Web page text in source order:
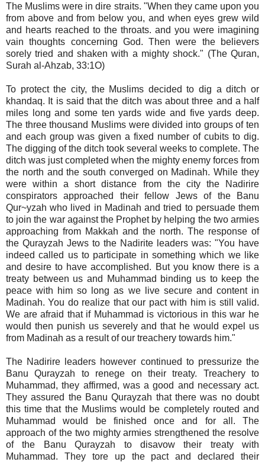
The Muslims were in dire straits. "When they came upon you
from above and from below you, and when eyes grew wild
and hearts reached to the throats. and you were imagining
vain thoughts concerning God. Then were the believers
sorely tried and shaken with a mighty shock." (The Quran,
Surah al-Ahzab, 33:1O)
To protect the city, the Muslims decided to dig a ditch or
khandaq. It is said that the ditch was about three and a half
miles long and some ten yards wide and five yards deep.
The three thousand Muslims were divided into groups of ten
and each group was given a fixed number of cubits to dig.
The digging of the ditch took several weeks to complete. The
ditch was just completed when the mighty enemy forces from
the north and the south converged on Madinah. While they
were within a short distance from the city the Nadirire
conspirators approached their fellow Jews of the Banu
Qur~yzah who lived in Madinah and tried to persuade them
to join the war against the Prophet by helping the two armies
approaching from Makkah and the north. The response of
the Qurayzah Jews to the Nadirite leaders was: "You have
indeed called us to participate in something which we like
and desire to have accomplished. But you know there is a
treaty between us and Muhammad binding us to keep the
peace with him so long as we live secure and content in
Madinah. You do realize that our pact with him is still valid.
We are afraid that if Muhammad is victorious in this war he
would then punish us severely and that he would expel us
from Madinah as a result of our treachery towards him."
The Nadirire leaders however continued to pressurize the
Banu Qurayzah to renege on their treaty. Treachery to
Muhammad, they affirmed, was a good and necessary act.
They assured the Banu Qurayzah that there was no doubt
this time that the Muslims would be completely routed and
Muhammad would be finished once and for all. The
approach of the two mighty armies strengthened the resolve
of the Banu Qurayzah to disavow their treaty with
Muhammad. They tore up the pact and declared their